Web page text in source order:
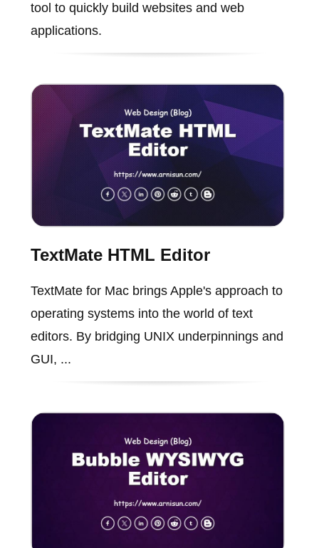
tool to quickly build websites and web
applications.
TextMate HTML Editor
TextMate for Mac brings Apple's approach to
operating systems into the world of text
editors. By bridging UNIX underpinnings and
GUI, ...